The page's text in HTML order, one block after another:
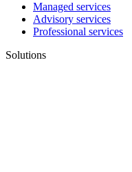
Managed services
Advisory services
Professional services
Solutions